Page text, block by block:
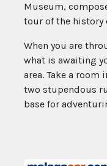
Museum,
tour of the history
When you are
what is awaiting
area. Take a room
two stupendous
base for